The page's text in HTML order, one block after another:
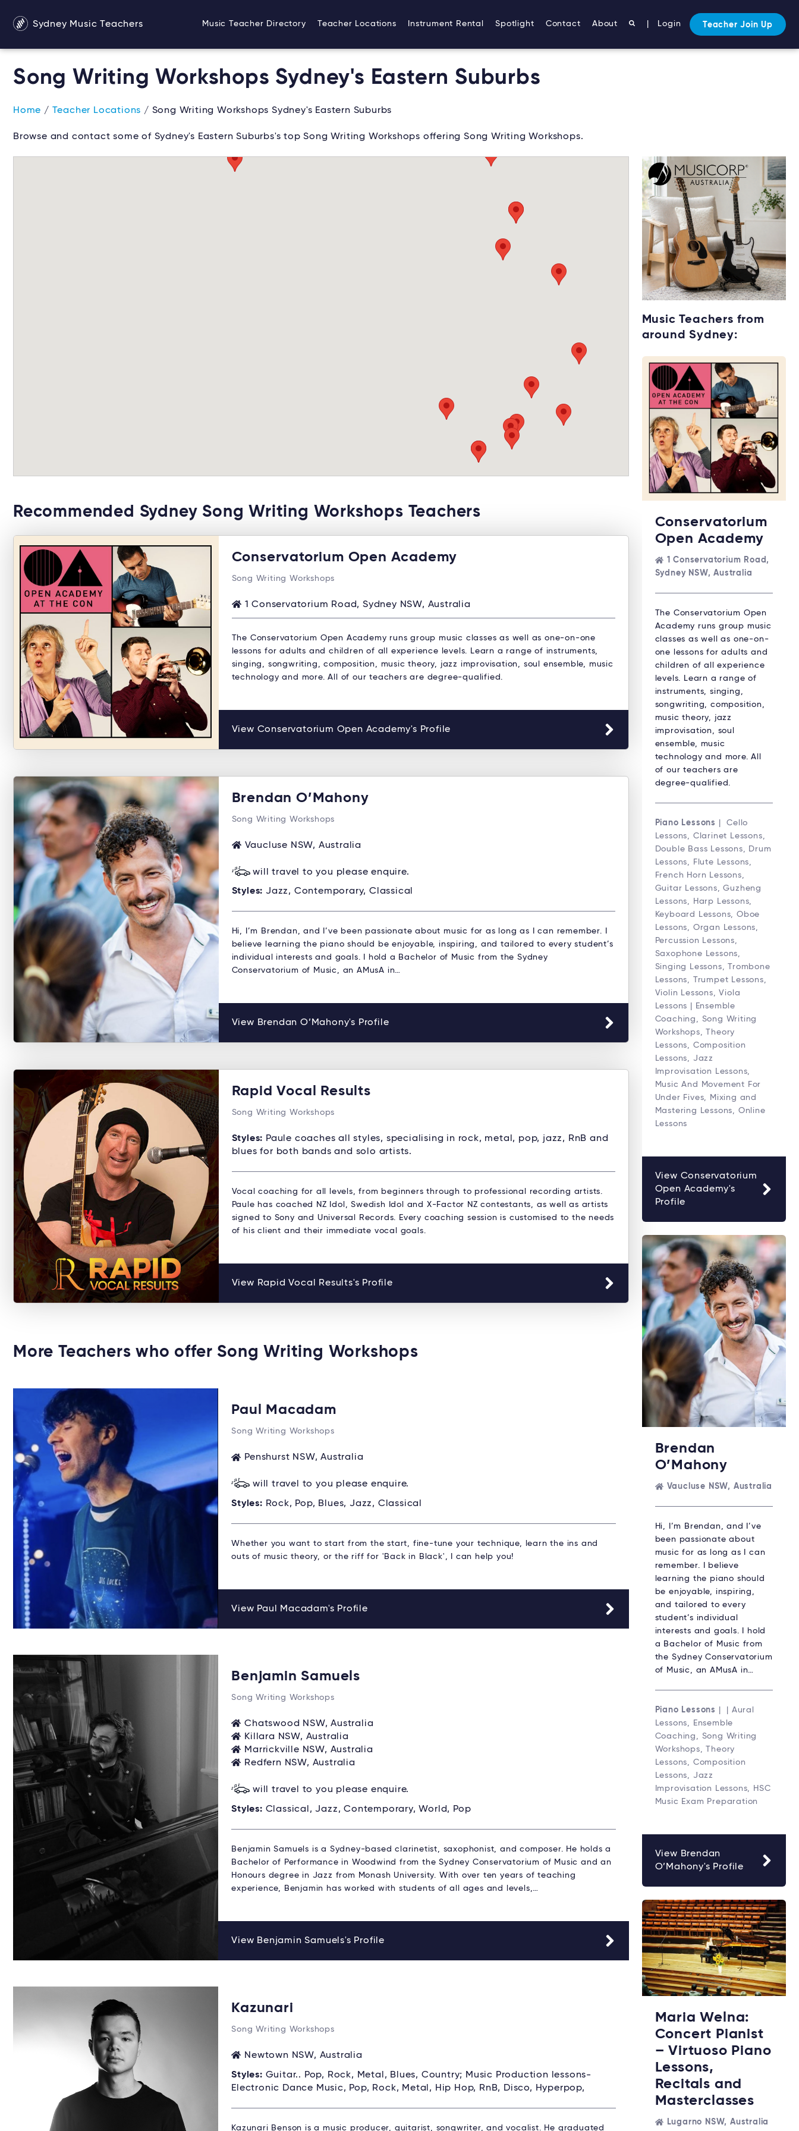
Sydney Music Teachers Music Teacher Directory Teacher Locations Instrument Rental Spotlight Contact About Login Teacher Join Up
Song Writing Workshops Sydney's Eastern Suburbs
Home / Teacher Locations / Song Writing Workshops Sydney's Eastern Suburbs
Browse and contact some of Sydney's Eastern Suburbs's top Song Writing Workshops offering Song Writing Workshops.
Recommended Sydney Song Writing Workshops Teachers
Conservatorium Open Academy
Song Writing Workshops
1 Conservatorium Road, Sydney NSW, Australia
The Conservatorium Open Academy runs group music classes as well as one-on-one
lessons for adults and children of all experience levels. Learn a range of instruments,
singing, songwriting, composition, music theory, jazz improvisation, soul ensemble, music
technology and more. All of our teachers are degree-qualified.
View Conservatorium Open Academy's Profile
Brendan O’Mahony
Song Writing Workshops
Vaucluse NSW, Australia
will travel to you please enquire.
Styles: Jazz, Contemporary, Classical
Hi, I’m Brendan, and I’ve been passionate about music for as long as I can remember. I
believe learning the piano should be enjoyable, inspiring, and tailored to every student’s
individual interests and goals. I hold a Bachelor of Music from the Sydney
Conservatorium of Music, an AMusA in…
View Brendan O’Mahony's Profile
Rapid Vocal Results
Song Writing Workshops
Styles: Paule coaches all styles, specialising in rock, metal, pop, jazz, RnB and
blues for both bands and solo artists.
Vocal coaching for all levels, from beginners through to professional recording artists.
Paule has coached NZ Idol, Swedish Idol and X-Factor NZ contestants, as well as artists
signed to Sony and Universal Records. Every coaching session is customised to the needs
of his client and their immediate vocal goals.
View Rapid Vocal Results's Profile
More Teachers who offer Song Writing Workshops
Paul Macadam
Song Writing Workshops
Penshurst NSW, Australia
will travel to you please enquire.
Styles: Rock, Pop, Blues, Jazz, Classical
Whether you want to start from the start, fine-tune your technique, learn the ins and
outs of music theory, or the riff for 'Back in Black', I can help you!
View Paul Macadam's Profile
Benjamin Samuels
Song Writing Workshops
Chatswood NSW, Australia
Killara NSW, Australia
Marrickville NSW, Australia
Redfern NSW, Australia
will travel to you please enquire.
Styles: Classical, Jazz, Contemporary, World, Pop
Benjamin Samuels is a Sydney-based clarinetist, saxophonist, and composer. He holds a
Bachelor of Performance in Woodwind from the Sydney Conservatorium of Music and an
Honours degree in Jazz from Monash University. With over ten years of teaching
experience, Benjamin has worked with students of all ages and levels,…
View Benjamin Samuels's Profile
Kazunari
Song Writing Workshops
Newtown NSW, Australia
Styles: Guitar.. Pop, Rock, Metal, Blues, Country; Music Production lessons-
Electronic Dance Music, Pop, Rock, Metal, Hip Hop, RnB, Disco, Hyperpop,
Kazunari Benson is a music producer, guitarist, songwriter, and vocalist. He graduated
Starting music
lessons?
Explore rental
options →
Music Teachers from
around Sydney:
Conservatorium
Open Academy
1 Conservatorium Road,
Sydney NSW, Australia
The Conservatorium Open
Academy runs group music
classes as well as one-on-
one lessons for adults and
children of all experience
levels. Learn a range of
instruments, singing,
songwriting, composition,
music theory, jazz
improvisation, soul
ensemble, music
technology and more. All
of our teachers are
degree-qualified.
Piano Lessons
| Cello
Lessons, Clarinet Lessons,
Double Bass Lessons, Drum
Lessons, Flute Lessons,
French Horn Lessons,
Guitar Lessons, Guzheng
Lessons, Harp Lessons,
Keyboard Lessons, Oboe
Lessons, Organ Lessons,
Percussion Lessons,
Saxophone Lessons,
Singing Lessons, Trombone
Lessons, Trumpet Lessons,
Violin Lessons, Viola
Lessons | Ensemble
Coaching, Song Writing
Workshops, Theory
Lessons, Composition
Lessons, Jazz
Improvisation Lessons,
Music And Movement For
Under Fives, Mixing and
Mastering Lessons, Online
Lessons
View Conservatorium
Open Academy's
Profile
Brendan
O’Mahony
Vaucluse NSW, Australia
Hi, I’m Brendan, and I’ve
been passionate about
music for as long as I can
remember. I believe
learning the piano should
be enjoyable, inspiring,
and tailored to every
student’s individual
interests and goals. I hold
a Bachelor of Music from
the Sydney Conservatorium
of Music, an AMusA in…
Piano Lessons
| | Aural
Lessons, Ensemble
Coaching, Song Writing
Workshops, Theory
Lessons, Composition
Lessons, Jazz
Improvisation Lessons, HSC
Music Exam Preparation
View Brendan
O’Mahony's Profile
Maria Welna:
Concert Pianist
– Virtuoso Piano
Lessons,
Recitals and
Masterclasses
Lugarno NSW, Australia